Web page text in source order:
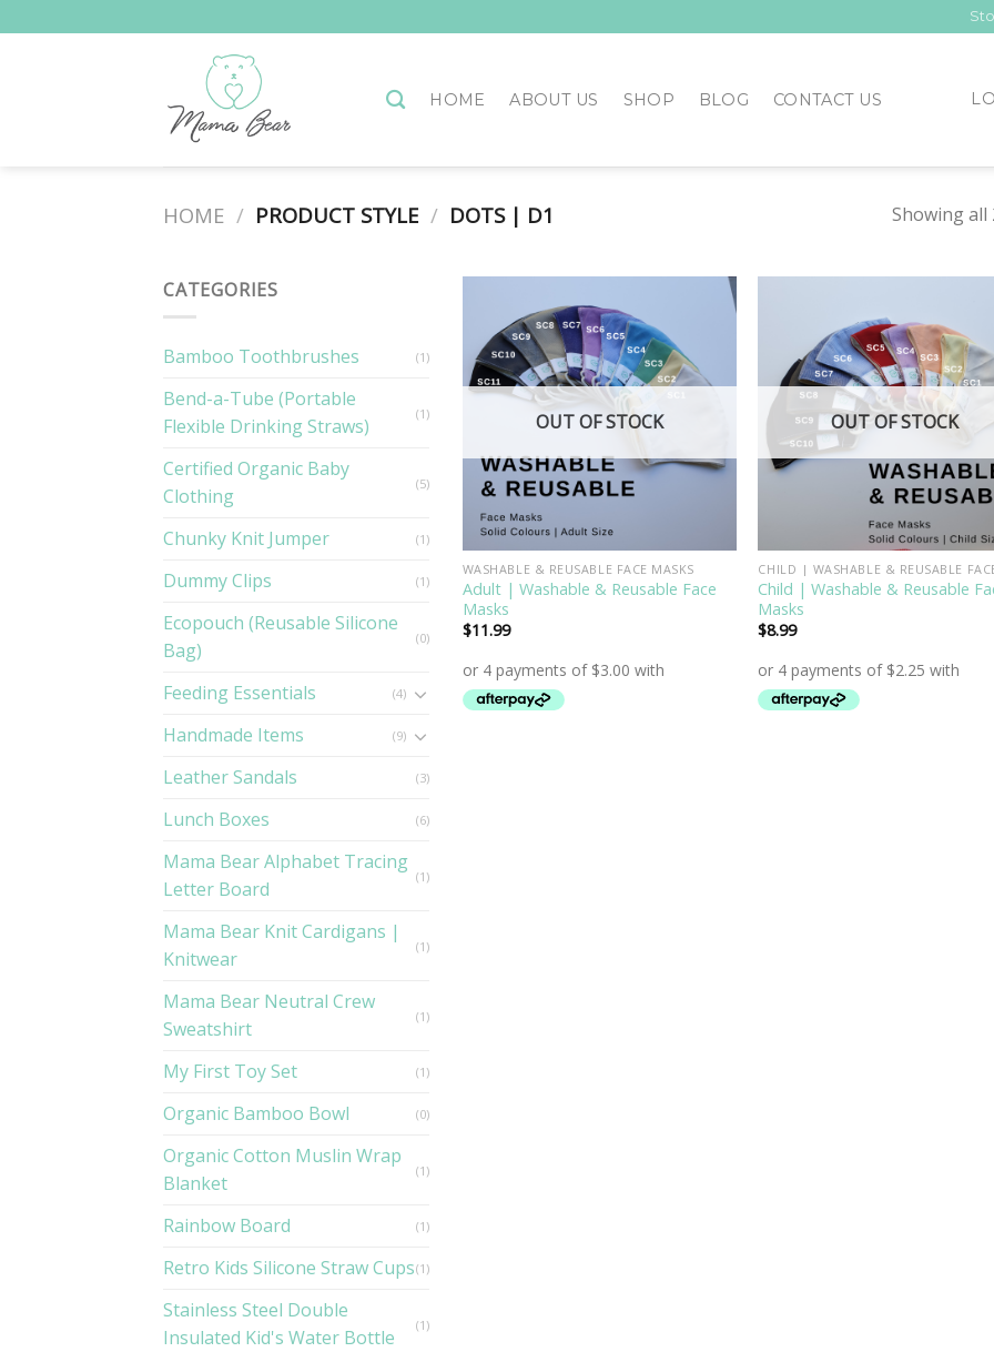
to
HOME ABOUT US SHOP BLOG CONTACT US
HOME / PRODUCT STYLE / DOTS | D1 Showing all
CATEGORIES
Bamboo Toothbrushes (1)
Bend-a-Tube (Portable
Flexible Drinking Straws)
(1)
Certified Organic Baby
Clothing
(5)
Chunky Knit Jumper (1)
Dummy Clips (1)
Ecopouch (Reusable Silicone
Bag)
(0)
Feeding Essentials (4)
Handmade Items (9)
Leather Sandals (3)
Lunch Boxes (6)
Mama Bear Alphabet Tracing
Letter Board
(1)
Mama Bear Knit Cardigans |
Knitwear
(1)
Mama Bear Neutral Crew
Sweatshirt
(1)
My First Toy Set (1)
Organic Bamboo Bowl (0)
Organic Cotton Muslin Wrap
Blanket
(1)
Rainbow Board (1)
Retro Kids Silicone Straw Cups(1)
Stainless Steel Double
Insulated Kid's Water Bottle
(1)
Add to
Wishlist
OUT OF STOCK
WASHABLE & REUSABLE FACE MASKS
Adult | Washable & Reusable Face
Masks
$11.99
OUT OF STOCK
Child | Washable & Reusable
Masks
$8.99